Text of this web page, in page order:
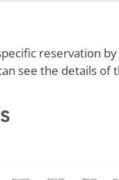
reservation
see the details of